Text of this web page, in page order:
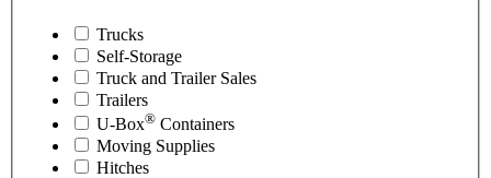
Trucks
Self-Storage
Truck and Trailer Sales
Trailers
U-Box® Containers
Moving Supplies
Hitches